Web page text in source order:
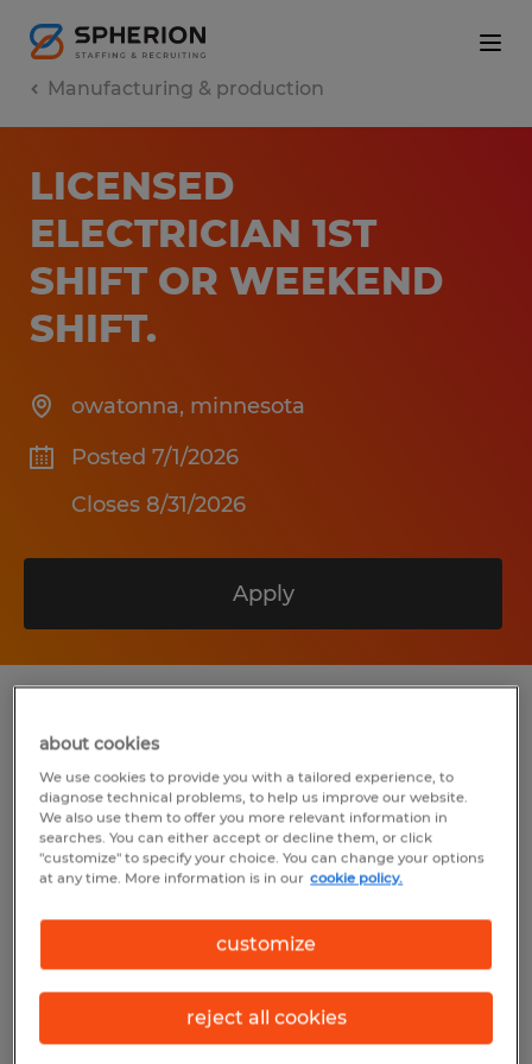
Manufacturing & production
LICENSED
ELECTRICIAN 1ST
SHIFT OR WEEKEND
SHIFT.
owatonna, minnesota
Posted 7/1/2026
Closes 8/31/2026
Apply
Spherion
$35.00 - $38.89 per hour
Permanent
5:00 AM - 3:30 PM (Various Shifts
about cookies
We use cookies to provide you with a tailored experience, to
diagnose technical problems, to help us improve our website.
We also use them to offer you more relevant information in
searches. You can either accept or decline them, or click
"customize" to specify your choice. You can change your options
at any time. More information is in our cookie policy.
customize
reject all cookies